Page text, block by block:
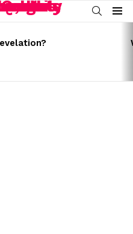
SEARCH
Menu